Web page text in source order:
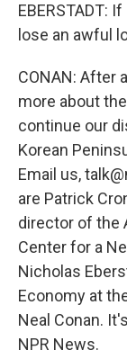
EBERSTADT:
lose an awful
CONAN: After
more about
continue our
Korean
Email us,
are Patrick
director of the
Center for a
Nicholas
Economy at
Neal Conan.
NPR News.